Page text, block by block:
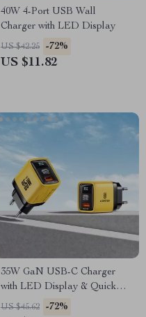
40W 4-Port USB Wall
Charger with LED Display
US $42.25 -72%
US $11.82
35W GaN USB-C Charger
with LED Display & Quick
Charge
US $45.62 -72%